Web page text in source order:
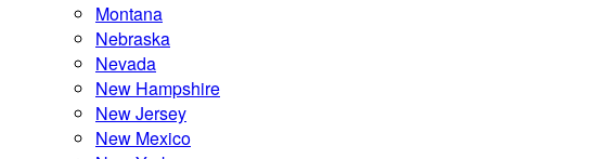
Montana
Nebraska
Nevada
New Hampshire
New Jersey
New Mexico